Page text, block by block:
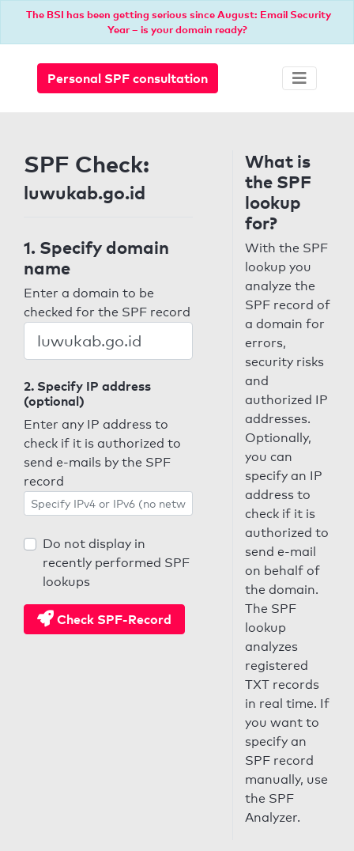
The BSI has been getting serious since August: Email Security
Year – is your domain ready?
Personal SPF consultation
SPF Check:
luwukab.go.id
1. Specify domain
name
Enter a domain to be
checked for the SPF record
2. Specify IP address
(optional)
Enter any IP address to
check if it is authorized to
send e-mails by the SPF
record
Do not display in
recently performed SPF
lookups
Check SPF-Record
What is
the SPF
lookup
for?
With the SPF
lookup you
analyze the
SPF record of
a domain for
errors,
security risks
and
authorized IP
addresses.
Optionally,
you can
specify an IP
address to
check if it is
authorized to
send e-mail
on behalf of
the domain.
The SPF
lookup
analyzes
registered
TXT records
in real time. If
you want to
specify an
SPF record
manually, use
the SPF
Analyzer.